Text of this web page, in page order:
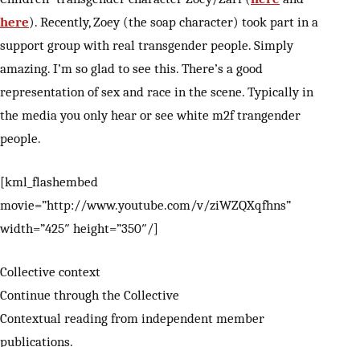
here). Recently, Zoey (the soap character) took part in a
support group with real transgender people. Simply
amazing. I’m so glad to see this. There’s a good
representation of sex and race in the scene. Typically in
the media you only hear or see white m2f trangender
people.
[kml_flashembed
movie=”http://www.youtube.com/v/ziWZQXqfhns”
width=”425″ height=”350″/]
Collective context
Continue through the Collective
Contextual reading from independent member
publications.